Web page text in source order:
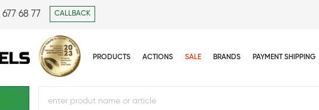
68 77 CALLBACK
PRODUCTS ACTIONS SALE BRANDS PAYMENT SHIPPING